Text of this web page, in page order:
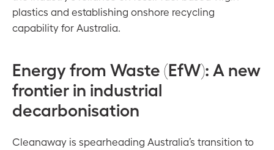
plastics and establishing onshore recycling
capability for Australia.
Energy from Waste (EfW): A new
frontier in industrial
decarbonisation
Cleanaway is spearheading Australia’s transition to